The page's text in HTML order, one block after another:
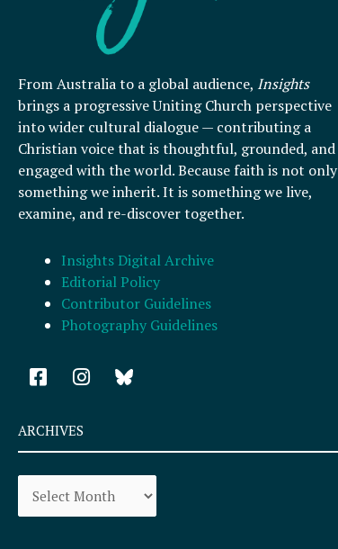
From Australia to a global audience, Insights
brings a progressive Uniting Church perspective
into wider cultural dialogue — contributing a
Christian voice that is thoughtful, grounded, and
engaged with the world. Because faith is not only
something we inherit. It is something we live,
examine, and re-discover together.
Insights Digital Archive
Editorial Policy
Contributor Guidelines
Photography Guidelines
F
a
e
b
o
k
-
I
n
t
a
r
a
m
ARCHIVES
Archives